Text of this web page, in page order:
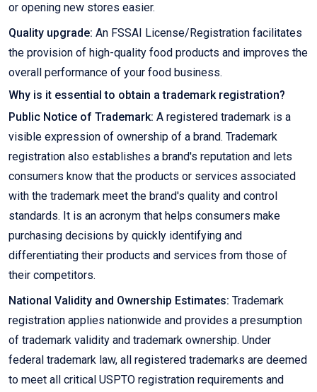
or opening new stores easier.
Quality upgrade: An FSSAI License/Registration facilitates
the provision of high-quality food products and improves the
overall performance of your food business.
Why is it essential to obtain a trademark registration?
Public Notice of Trademark: A registered trademark is a
visible expression of ownership of a brand. Trademark
registration also establishes a brand's reputation and lets
consumers know that the products or services associated
with the trademark meet the brand's quality and control
standards. It is an acronym that helps consumers make
purchasing decisions by quickly identifying and
differentiating their products and services from those of
their competitors.
National Validity and Ownership Estimates: Trademark
registration applies nationwide and provides a presumption
of trademark validity and trademark ownership. Under
federal trademark law, all registered trademarks are deemed
to meet all critical USPTO registration requirements and